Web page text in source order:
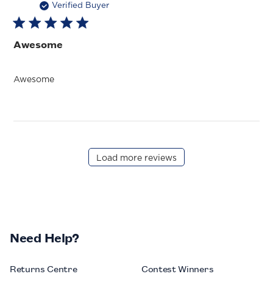
Verified Buyer
Awesome
Awesome
Load more reviews
Need Help?
Returns Centre
Contest Winners